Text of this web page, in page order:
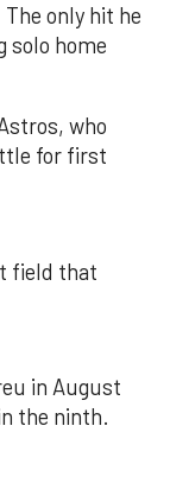
only hit he
solo home
who
for first
field that
in August
the ninth.